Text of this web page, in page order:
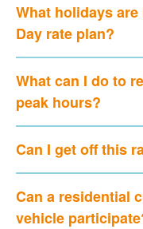
What holidays
Day rate plan?
What can I do to
peak hours?
Can I get off this
Can a residential
vehicle